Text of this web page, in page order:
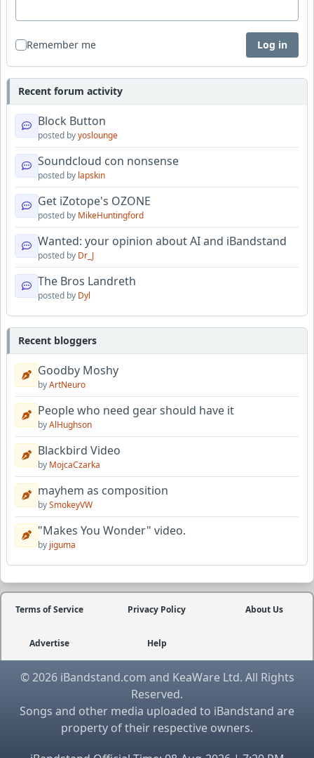
Remember me Log in
Recent forum activity
Block Button
posted byyoslounge
Soundcloud con nonsense
posted by lapskin
Get iZotope's OZONE
posted by MikeHuntingford
Wanted: your opinion about AI and iBandstand
posted by Dr_J
The Bros Landreth
posted by Dyl
Recent bloggers
Goodby Moshy
byArtNeuro
People who need gear should have it
byAlHughson
Blackbird Video
by MojcaCzarka
mayhem as composition
bySmokeyVW
"Makes You Wonder" video.
by jiguma
Terms of Service Privacy Policy About Us
Advertise Help
© 2026 iBandstand.com and KeaWare Ltd. All Rights
Reserved.
Songs and other media uploaded to iBandstand are
property of their respective owners.